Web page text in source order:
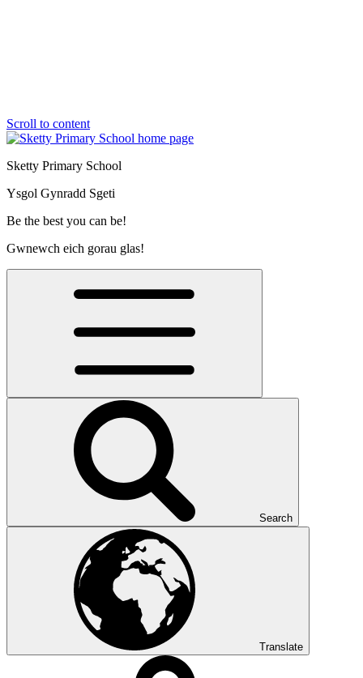
Scroll to content
Sketty Primary School
Ysgol Gynradd Sgeti
Be the best you can be!
Gwnewch eich gorau glas!
Search
Translate